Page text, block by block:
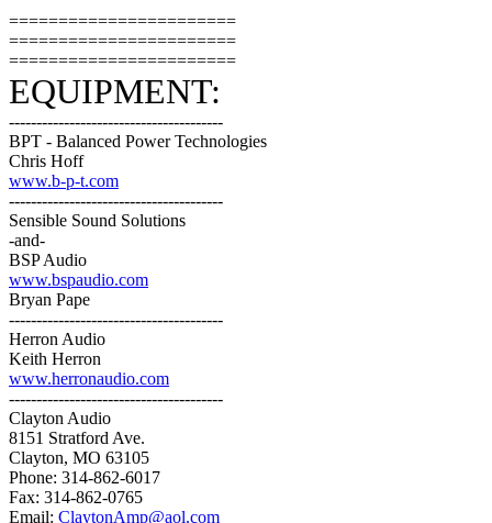
=======================
=======================
=======================
EQUIPMENT:
---------------------------------------
BPT - Balanced Power Technologies
Chris Hoff
www.b-p-t.com
---------------------------------------
Sensible Sound Solutions
-and-
BSP Audio
www.bspaudio.com
Bryan Pape
---------------------------------------
Herron Audio
Keith Herron
www.herronaudio.com
---------------------------------------
Clayton Audio
8151 Stratford Ave.
Clayton, MO 63105
Phone: 314-862-6017
Fax: 314-862-0765
Email: ClaytonAmp@aol.com